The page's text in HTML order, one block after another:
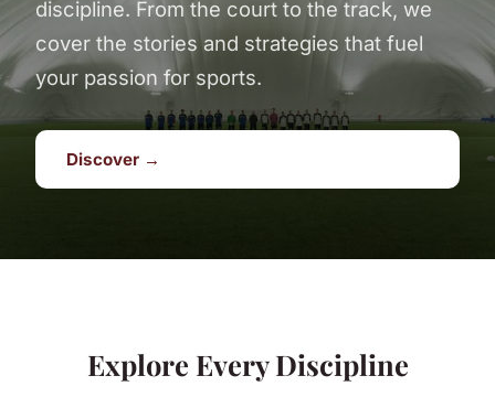
discipline. From the court to the track, we
cover the stories and strategies that fuel
your passion for sports.
Discover →
Explore Every Discipline